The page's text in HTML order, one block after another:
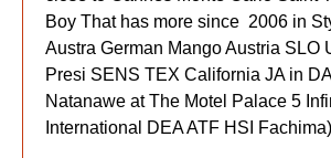
Boy That has more since 2006 in
Austra German Mango Austria SLO
Presi SENS TEX California JA in
Natanawe at The Motel Palace 5
International DEA ATF HSI Fachima)